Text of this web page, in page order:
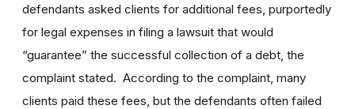
defendants asked clients for additional fees, purportedly
for legal expenses in filing a lawsuit that would
“guarantee” the successful collection of a debt, the
complaint stated. According to the complaint, many
clients paid these fees, but the defendants often failed